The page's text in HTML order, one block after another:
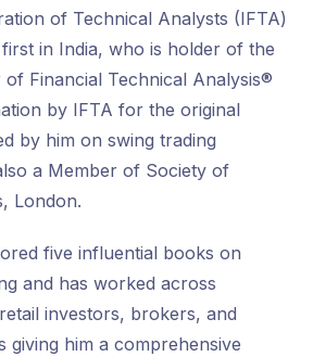
of Technical Analysts (IFTA)
in India, who is holder of the
Financial Technical Analysis®
by IFTA for the original
by him on swing trading
a Member of Society of
London.
five influential books on
and has worked across
investors, brokers, and
giving him a comprehensive